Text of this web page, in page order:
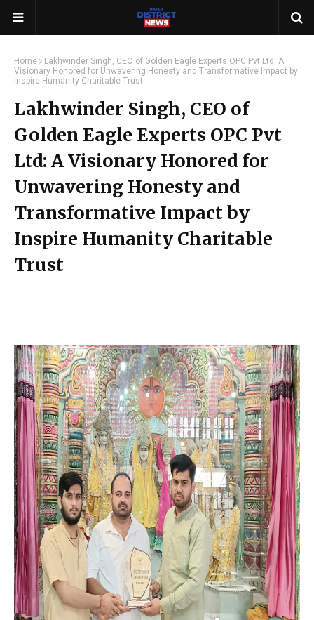
Home
Lakhwinder Singh, CEO of Golden Eagle Experts OPC Pvt Ltd: A
Visionary Honored for Unwavering Honesty and Transformative Impact by
Inspire Humanity Charitable Trust
Lakhwinder Singh, CEO of
Golden Eagle Experts OPC Pvt
Ltd: A Visionary Honored for
Unwavering Honesty and
Transformative Impact by
Inspire Humanity Charitable
Trust